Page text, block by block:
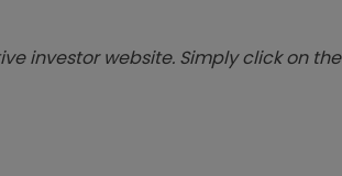
investor website. Simply click on the